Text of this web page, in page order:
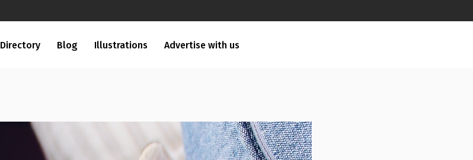
Directory Blog Illustrations Advertise with us